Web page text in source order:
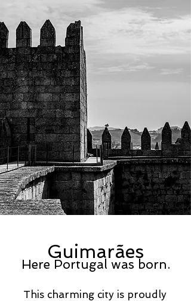
Guimarães
Here Portugal was born.
This charming city is proudly